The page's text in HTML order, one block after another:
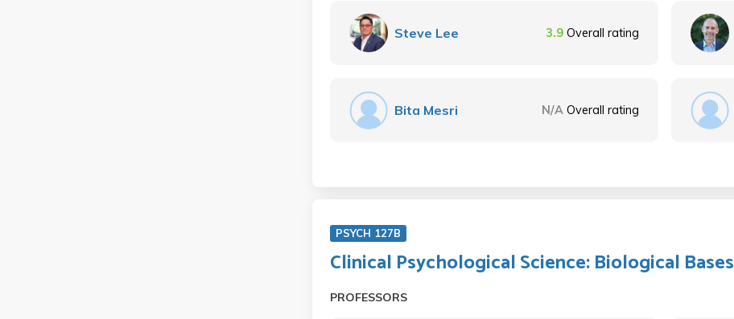
Steve Lee 3.9 Overall rating
Bita Mesri N/A Overall rating
PSYCH 127B
Clinical Psychological Science: Biological Bases
PROFESSORS